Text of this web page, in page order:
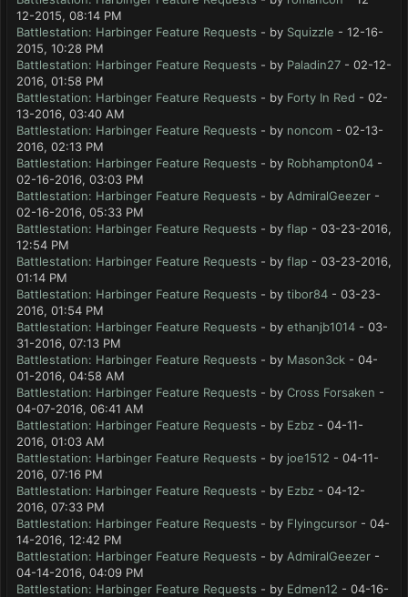
12-2015, 08:14 PM
Battlestation: Harbinger Feature Requests - by Squizzle - 12-16-
2015, 10:28 PM
Battlestation: Harbinger Feature Requests - by Paladin27 - 02-12-
2016, 01:58 PM
Battlestation: Harbinger Feature Requests - by Forty In Red - 02-
13-2016, 03:40 AM
Battlestation: Harbinger Feature Requests - by noncom - 02-13-
2016, 02:13 PM
Battlestation: Harbinger Feature Requests - by Robhampton04 -
02-16-2016, 03:03 PM
Battlestation: Harbinger Feature Requests - by AdmiralGeezer -
02-16-2016, 05:33 PM
Battlestation: Harbinger Feature Requests - by flap - 03-23-2016,
12:54 PM
Battlestation: Harbinger Feature Requests - by flap - 03-23-2016,
01:14 PM
Battlestation: Harbinger Feature Requests - by tibor84 - 03-23-
2016, 01:54 PM
Battlestation: Harbinger Feature Requests - by ethanjb1014 - 03-
31-2016, 07:13 PM
Battlestation: Harbinger Feature Requests - by Mason3ck - 04-
01-2016, 04:58 AM
Battlestation: Harbinger Feature Requests - by Cross Forsaken -
04-07-2016, 06:41 AM
Battlestation: Harbinger Feature Requests - by Ezbz - 04-11-
2016, 01:03 AM
Battlestation: Harbinger Feature Requests - by joe1512 - 04-11-
2016, 07:16 PM
Battlestation: Harbinger Feature Requests - by Ezbz - 04-12-
2016, 07:33 PM
Battlestation: Harbinger Feature Requests - by Flyingcursor - 04-
14-2016, 12:42 PM
Battlestation: Harbinger Feature Requests - by AdmiralGeezer -
04-14-2016, 04:09 PM
Battlestation: Harbinger Feature Requests - by Edmen12 - 04-16-